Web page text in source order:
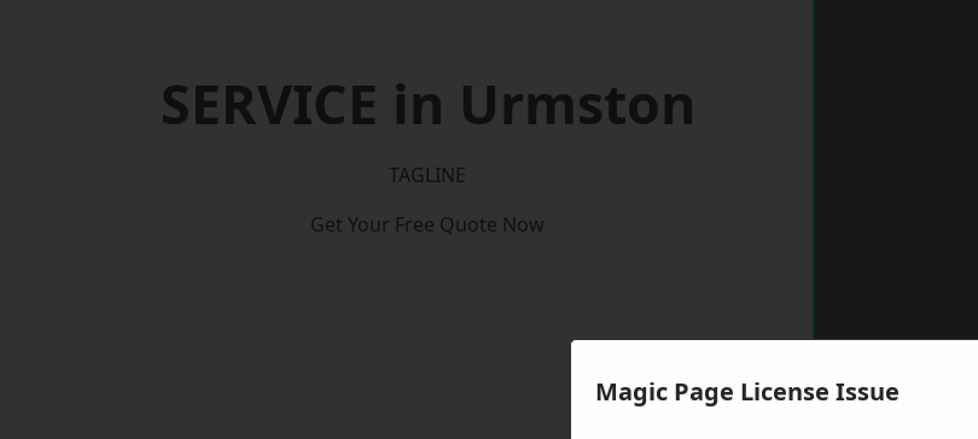
SERVICE in Urmston
TAGLINE
Get Your Free Quote Now
Magic Page License Issue